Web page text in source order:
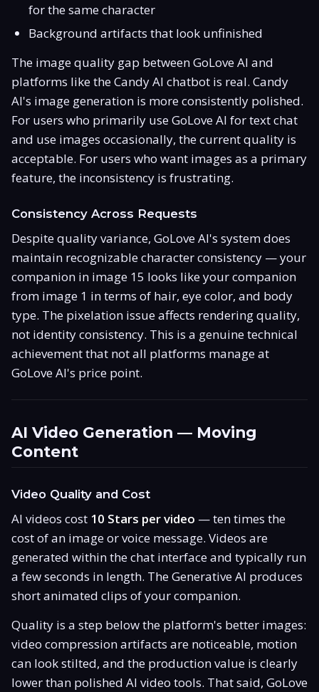
for the same character
Background artifacts that look unfinished
The image quality gap between GoLove AI and
platforms like the Candy AI chatbot is real. Candy
AI's image generation is more consistently polished.
For users who primarily use GoLove AI for text chat
and use images occasionally, the current quality is
acceptable. For users who want images as a primary
feature, the inconsistency is frustrating.
Consistency Across Requests
Despite quality variance, GoLove AI's system does
maintain recognizable character consistency — your
companion in image 15 looks like your companion
from image 1 in terms of hair, eye color, and body
type. The pixelation issue affects rendering quality,
not identity consistency. This is a genuine technical
achievement that not all platforms manage at
GoLove AI's price point.
AI Video Generation — Moving
Content
Video Quality and Cost
AI videos cost 10 Stars per video — ten times the
cost of an image or voice message. Videos are
generated within the chat interface and typically run
a few seconds in length. The Generative AI produces
short animated clips of your companion.
Quality is a step below the platform's better images:
video compression artifacts are noticeable, motion
can look stilted, and the production value is clearly
lower than polished AI video tools. That said, GoLove